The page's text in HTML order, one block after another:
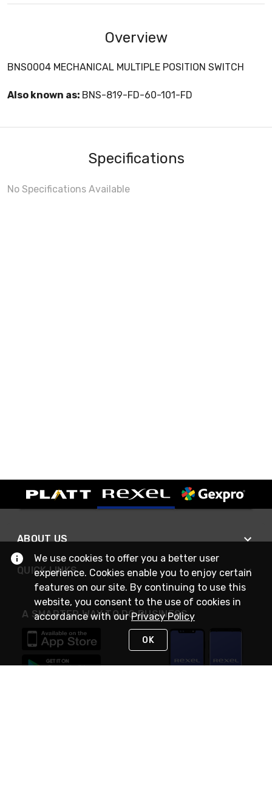
Overview
BNS0004 MECHANICAL MULTIPLE POSITION SWITCH
Also known as: BNS-819-FD-60-101-FD
Specifications
No Specifications Available
ABOUT US
QUICK LINKS
A SMARTER WAY TO DO BUSINESS
We use cookies to offer you a better user
experience. Cookies enable you to enjoy certain
features on our site. By continuing to use this
website, you consent to the use of cookies in
accordance with ourPrivacy Policy
OK